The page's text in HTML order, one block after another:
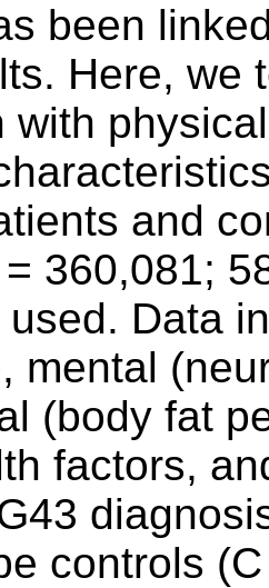
been
Here, we
with
and
360,081;
Data
mental
(body fat
factors,
controls